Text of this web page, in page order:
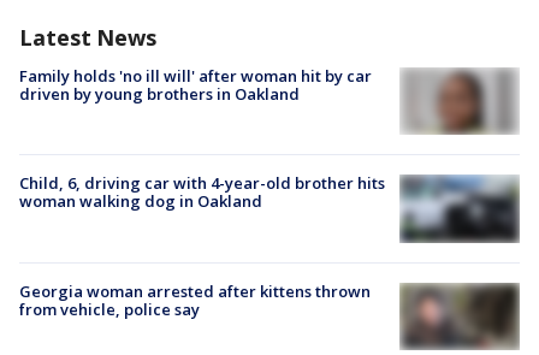
Latest News
Family holds 'no ill will' after woman hit by car
driven by young brothers in Oakland
Child, 6, driving car with 4-year-old brother hits
woman walking dog in Oakland
Georgia woman arrested after kittens thrown
from vehicle, police say